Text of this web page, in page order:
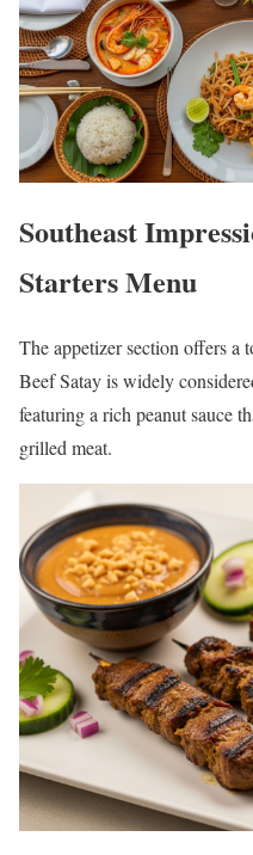
Southeast
Starters Menu
The appetizer section offers a
Beef Satay is widely
featuring a rich peanut sauce
grilled meat.